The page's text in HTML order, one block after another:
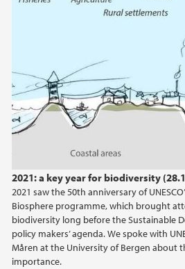
2021: a key year for biodiversity
2021 saw the 50th anniversary of
Biosphere programme, which brought
biodiversity long before the Sustainable
policy makers’ agenda. We spoke with
Måren at the University of Bergen about
importance.
2018
2016
2013
2012